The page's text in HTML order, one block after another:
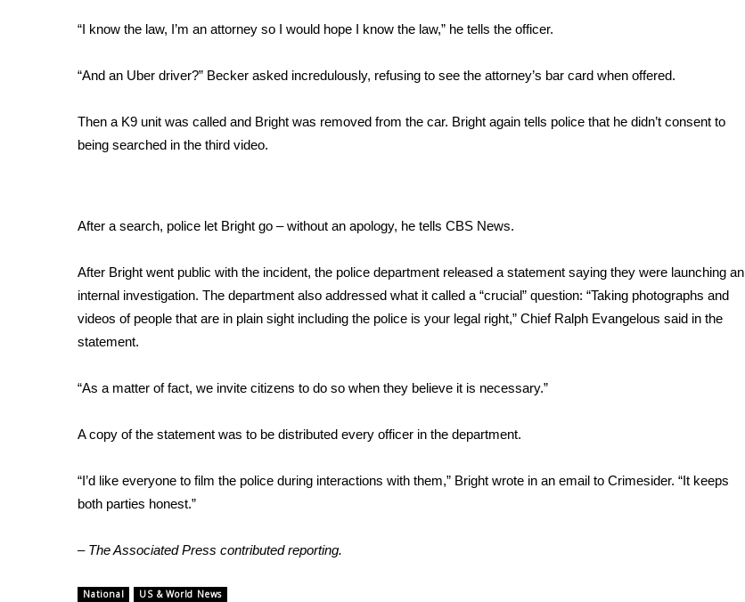
2025 Obituaries
Big Deals
Hosford Legal Line
Find A Job
CBSN Livefeed
Fox 4
WCBI – LP
What’s On
Ion Plus
FCC Applications
Contact Us
WCBI FCC Reports
Intern With Us
Mobile App
ADVERTISE
“I know the law, I’m an attorney so I would hope I know the law,” he tells the officer.
“And an Uber driver?” Becker asked incredulously, refusing to see the attorney’s bar card when offered.
Then a K9 unit was called and Bright was removed from the car. Bright again tells police that he didn’t consent to
being searched in the third video.
After a search, police let Bright go – without an apology, he tells CBS News.
After Bright went public with the incident, the police department released a statement saying they were launching an
internal investigation. The department also addressed what it called a “crucial” question: “Taking photographs and
videos of people that are in plain sight including the police is your legal right,” Chief Ralph Evangelous said in the
statement.
“As a matter of fact, we invite citizens to do so when they believe it is necessary.”
A copy of the statement was to be distributed every officer in the department.
“I’d like everyone to film the police during interactions with them,” Bright wrote in an email to Crimesider. “It keeps
both parties honest.”
– The Associated Press contributed reporting.
National US & World News